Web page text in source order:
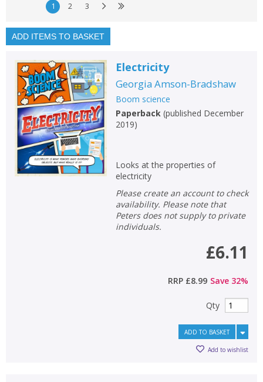
In stock
Key stage and year group
Fiction
Non-fiction
Keywords
Special offers
show
1 2 3
ADD ITEMS TO BASKET
Electricity
Georgia Amson-Bradshaw
Boom science
Paperback(published December
2019)
Looks at the properties of
electricity
Please create an account to check
availability. Please note that
Peters does not supply to private
individuals.
£6.11
RRP £8.99 Save 32%
Qty
ADD TO BASKET
Add to wishlist